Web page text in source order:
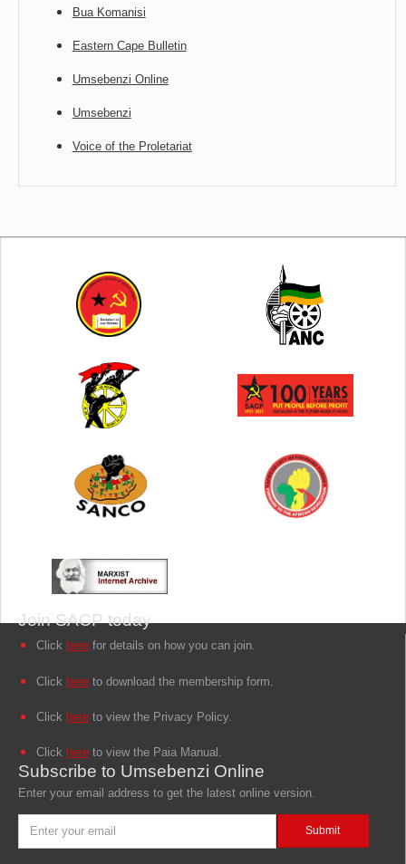
Bua Komanisi
Eastern Cape Bulletin
Umsebenzi Online
Umsebenzi
Voice of the Proletariat
Join SACP today
Click here for details on how you can join.
Click here to download the membership form.
Click here to view the Privacy Policy.
Click here to view the Paia Manual.
Subscribe to Umsebenzi Online
Enter your email address to get the latest online version.